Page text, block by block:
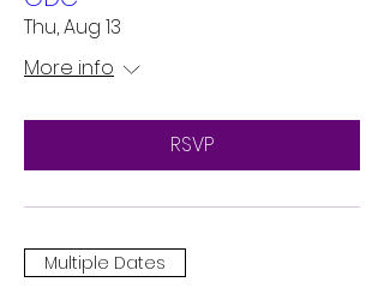
Thu, Aug 13
More info
RSVP
Multiple Dates